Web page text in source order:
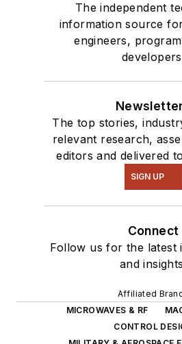
The independent
information source
engineers,
The top stories,
relevant research,
editors and delivered
SIGN UP
Connect
Follow us for the latest
and
Affiliated
MICROWAVES & RF
CONTROL